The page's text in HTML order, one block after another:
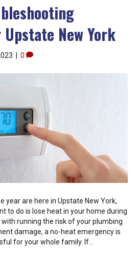
New York
0
year are here in Upstate New York,
to do is lose heat in your home during
running the risk of your plumbing
damage, a no-heat emergency is
for your whole family. If…